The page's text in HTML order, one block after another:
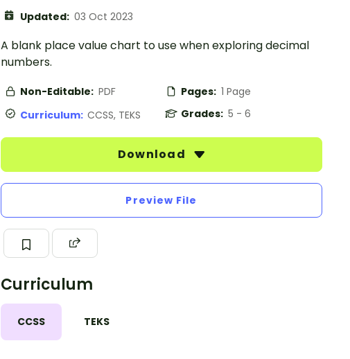
Updated: 03 Oct 2023
A blank place value chart to use when exploring decimal
numbers.
Non-Editable: PDF Pages: 1 Page
Curriculum: CCSS, TEKS Grades: 5 - 6
Download
Preview File
Curriculum
CCSS TEKS